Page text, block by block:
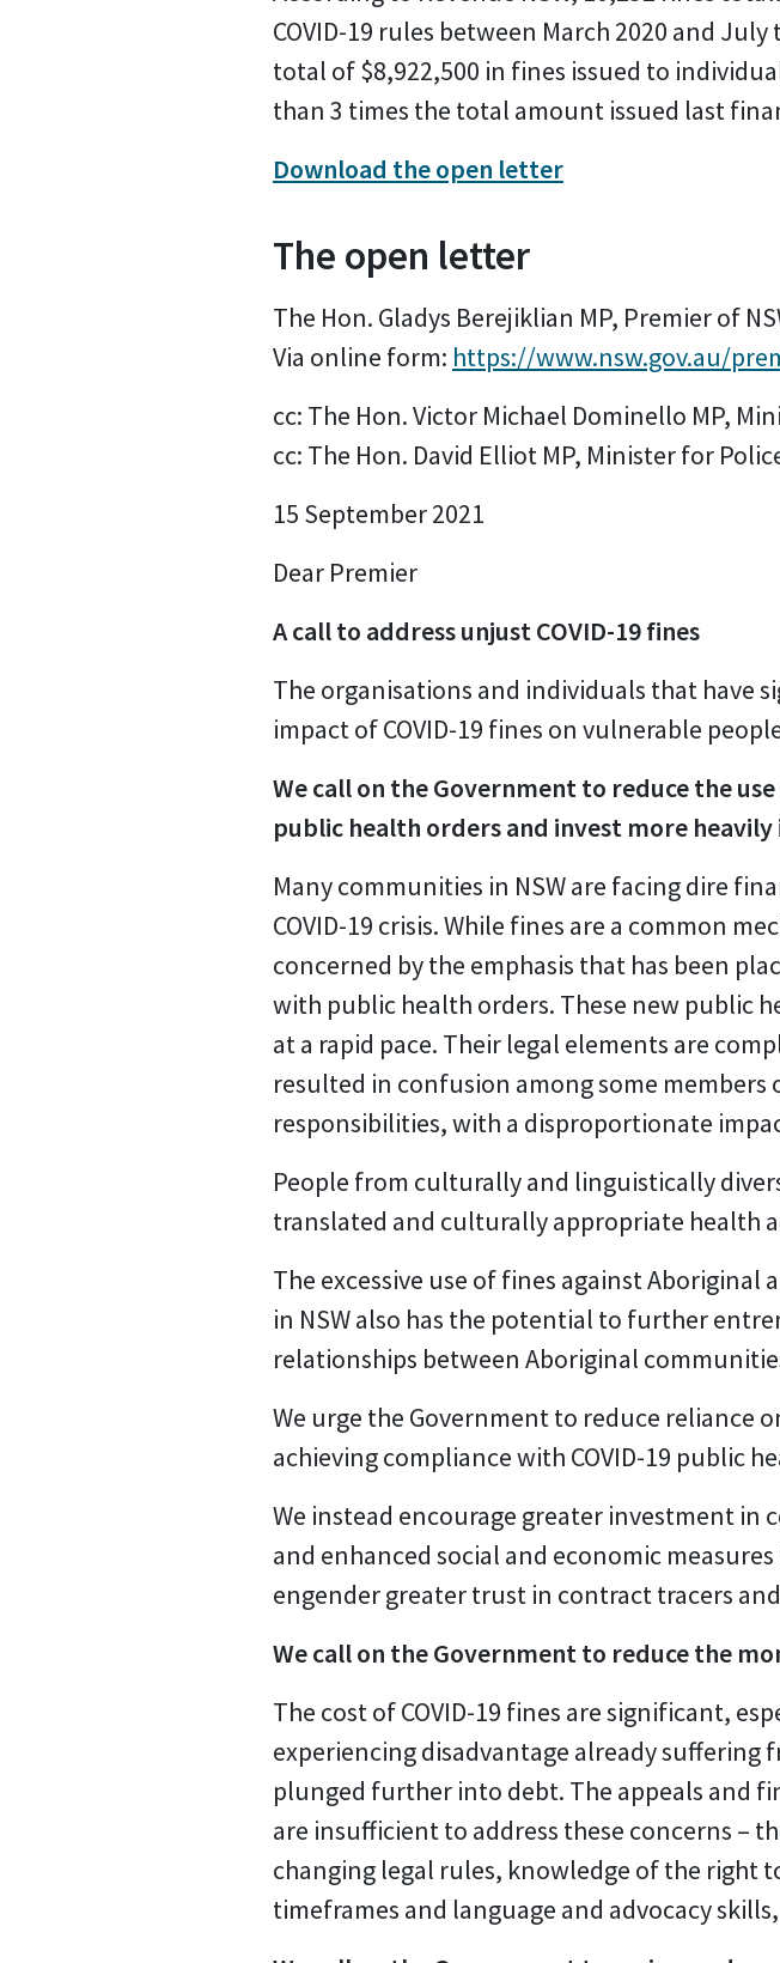
COVID-19 rules between March 2020 and
total of $8,922,500 in fines issued to
than 3 times the total amount issued last
Download the open letter
The open letter
The Hon. Gladys Berejiklian MP, Premier of
Via online form: https://www.nsw.gov.au/
cc: The Hon. Victor Michael Dominello MP,
cc: The Hon. David Elliot MP, Minister for
15 September 2021
Dear Premier
A call to address unjust COVID-19 fines
The organisations and individuals that have
impact of COVID-19 fines on vulnerable
We call on the Government to reduce the
public health orders and invest more
Many communities in NSW are facing dire
COVID-19 crisis. While fines are a common
concerned by the emphasis that has been
with public health orders. These new public
at a rapid pace. Their legal elements are
resulted in confusion among some
responsibilities, with a disproportionate
People from culturally and linguistically
translated and culturally appropriate health
The excessive use of fines against
in NSW also has the potential to further
relationships between Aboriginal
We urge the Government to reduce reliance
achieving compliance with COVID-19 public
We instead encourage greater investment
and enhanced social and economic
engender greater trust in contract tracers
We call on the Government to reduce the
The cost of COVID-19 fines are significant,
experiencing disadvantage already suffering
plunged further into debt. The appeals and
are insufficient to address these concerns –
changing legal rules, knowledge of the right
timeframes and language and advocacy